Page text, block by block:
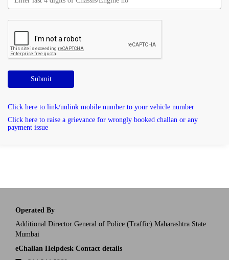
Submit
Click here to link/unlink mobile number to your vehicle number
Click here to raise a grievance for wrongly booked challan or any
payment issue
Operated By
Additional Director General of Police (Traffic) Maharashtra State
Mumbai
eChallan Helpdesk Contact details